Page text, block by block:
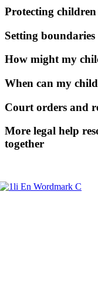
Protecting
Setting boundaries
How might my
When can my
Court orders and
More legal help
together